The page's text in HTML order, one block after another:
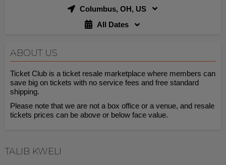
Columbus, OH, US
All Dates
ABOUT US
Ticket Club is a ticket resale marketplace where members can
save big on tickets with no service fees and free standard
shipping.
Please note that we are not a box office or a venue, and resale
tickets prices can be above or below face value.
TALIB KWELI